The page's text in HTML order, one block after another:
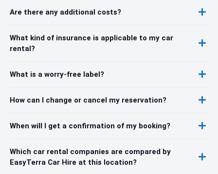
Are there any additional costs?
What kind of insurance is applicable to my car
rental?
What is a worry-free label?
How can I change or cancel my reservation?
When will I get a confirmation of my booking?
Which car rental companies are compared by
EasyTerra Car Hire at this location?